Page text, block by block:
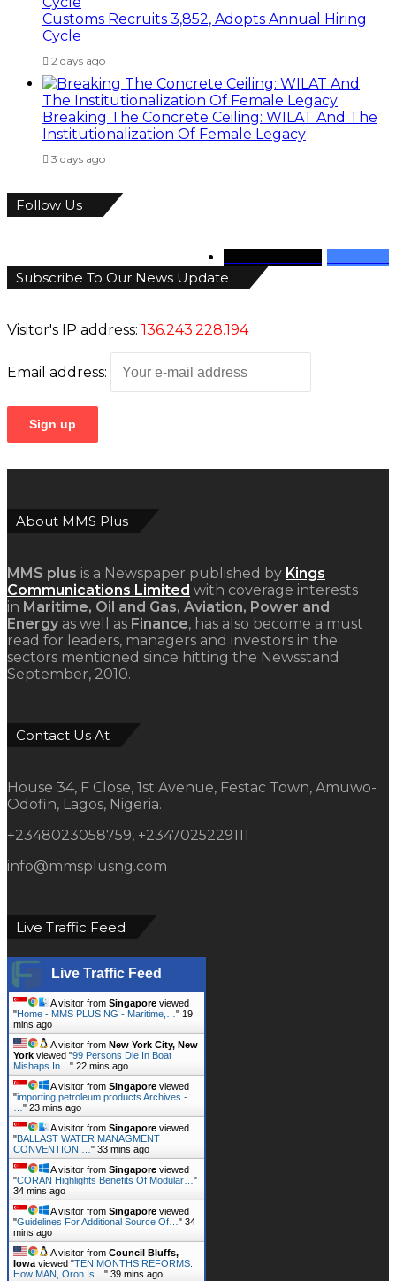
Customs Recruits 3,852, Adopts Annual Hiring
Cycle
2 days ago
Breaking The Concrete Ceiling: WILAT And The
Institutionalization Of Female Legacy
3 days ago
Follow Us
Subscribe To Our News Update
Visitor's IP address: 136.243.228.194
Email address:
About MMS Plus
MMS plus is a Newspaper published by Kings
Communications Limited with coverage interests
in Maritime, Oil and Gas, Aviation, Power and
Energy as well as Finance, has also become a must
read for leaders, managers and investors in the
sectors mentioned since hitting the Newsstand
September, 2010.
Contact Us At
House 34, F Close, 1st Avenue, Festac Town, Amuwo-
Odofin, Lagos, Nigeria.
+2348023058759, +2347025229111
info@mmsplusng.com
Live Traffic Feed
Live Traffic Feed
A visitor from Singapore viewed
"Home - MMS PLUS NG - Maritime,… " 19
mins ago
A visitor from New York City, New
York viewed "99 Persons Die In Boat
Mishaps In… " 22 mins ago
A visitor from Singapore viewed
"importing petroleum products Archives -
" 23 mins ago
A visitor from Singapore viewed
"BALLAST WATER MANAGMENT
CONVENTION:… " 33 mins ago
A visitor from Singapore viewed
"CORAN Highlights Benefits Of Modular… "
34 mins ago
A visitor from Singapore viewed
"Guidelines For Additional Source Of… " 34
mins ago
A visitor from Council Bluffs,
Iowa viewed "TEN MONTHS REFORMS:
How MAN, Oron Is… " 39 mins ago